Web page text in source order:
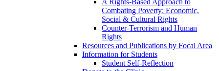
A Rights-Based Approach to
Combating Poverty: Economic,
Social & Cultural Rights
Counter-Terrorism and Human
Rights
Resources and Publications by Focal Area
Information for Students
Student Self-Reflection